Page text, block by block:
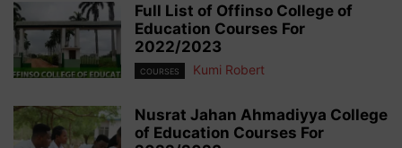
Full List of Offinso College of
Education Courses For
2022/2023
COURSES Kumi Robert
Nusrat Jahan Ahmadiyya College
of Education Courses For